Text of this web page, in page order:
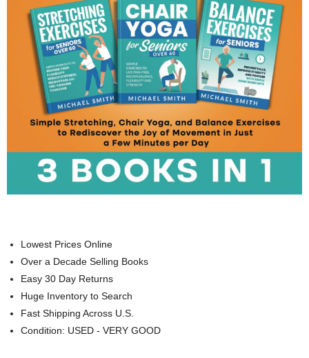
Lowest Prices Online
Over a Decade Selling Books
Easy 30 Day Returns
Huge Inventory to Search
Fast Shipping Across U.S.
Condition: USED - VERY GOOD